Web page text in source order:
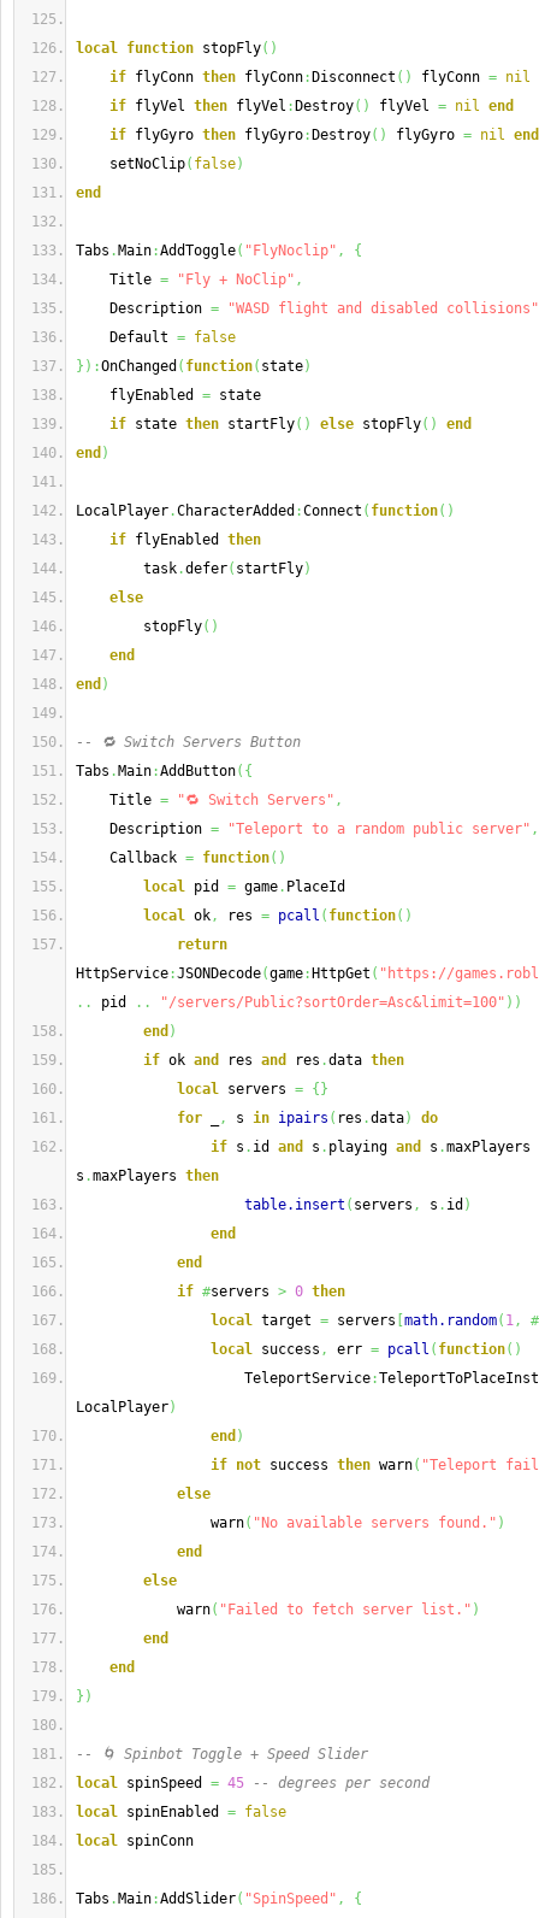
local function stopFly( )
if flyConn then flyConn : Disconnect ( ) flyConn = nil
if flyVel then flyVel : Destroy( ) flyVel = nil end
if flyGyro then flyGyro : Destroy( ) flyGyro = nil end
setNoClip( false)
end
Tabs . Main :AddToggle( "FlyNoclip" ,
{
Title = "Fly + NoClip" ,
Description =
"WASD flight and disabled collisions"
Default = false
} ) :OnChanged ( function( state)
flyEnabled = state
if state then startFly( ) else stopFly( )
end
end )
LocalPlayer .CharacterAdded :Connect ( function( )
if flyEnabled then
task .defer( startFly)
else
stopFly( )
end
end )
-- 🔁 Switch Servers Button
Tabs . Main :AddButton( {
Title = "🔁 Switch Servers" ,
Description = "Teleport to a random public server" ,
Callback = function( )
local pid = game . PlaceId
local ok, res = pcall ( function( )
return
HttpService :JSONDecode(game : HttpGet ( "https://
..
pid .. "/servers/Public?sortOrder=Asc&limit=100" ) )
end )
if ok and res and res .data then
local servers = { }
for
, s in ipairs ( res .data)
do
if s . id and s . playing and s .maxPlayers
s .maxPlayers then
table.insert ( servers , s . id )
end
end
if #servers > 0 then
local target = servers math.random( 1,
#
local success , err = pcall ( function( )
TeleportService :
LocalPlayer)
end )
if not success then warn( "Teleport
else
warn( "No available servers found." )
end
else
warn( "Failed to fetch server list." )
end
end
} )
-- 🌀 Spinbot Toggle + Speed Slider
local spinSpeed = 45
-- degrees per second
local spinEnabled = false
local spinConn
Tabs . Main :AddSlider( "SpinSpeed" ,
{